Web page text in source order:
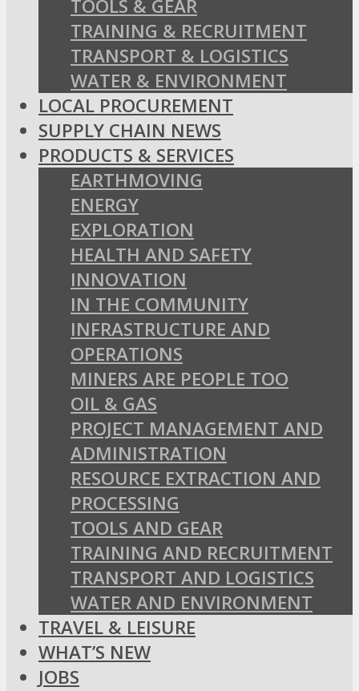
TOOLS & GEAR
TRAINING & RECRUITMENT
TRANSPORT & LOGISTICS
WATER & ENVIRONMENT
LOCAL PROCUREMENT
SUPPLY CHAIN NEWS
PRODUCTS & SERVICES
EARTHMOVING
ENERGY
EXPLORATION
HEALTH AND SAFETY
INNOVATION
IN THE COMMUNITY
INFRASTRUCTURE AND
OPERATIONS
MINERS ARE PEOPLE TOO
OIL & GAS
PROJECT MANAGEMENT AND
ADMINISTRATION
RESOURCE EXTRACTION AND
PROCESSING
TOOLS AND GEAR
TRAINING AND RECRUITMENT
TRANSPORT AND LOGISTICS
WATER AND ENVIRONMENT
TRAVEL & LEISURE
WHAT’S NEW
JOBS